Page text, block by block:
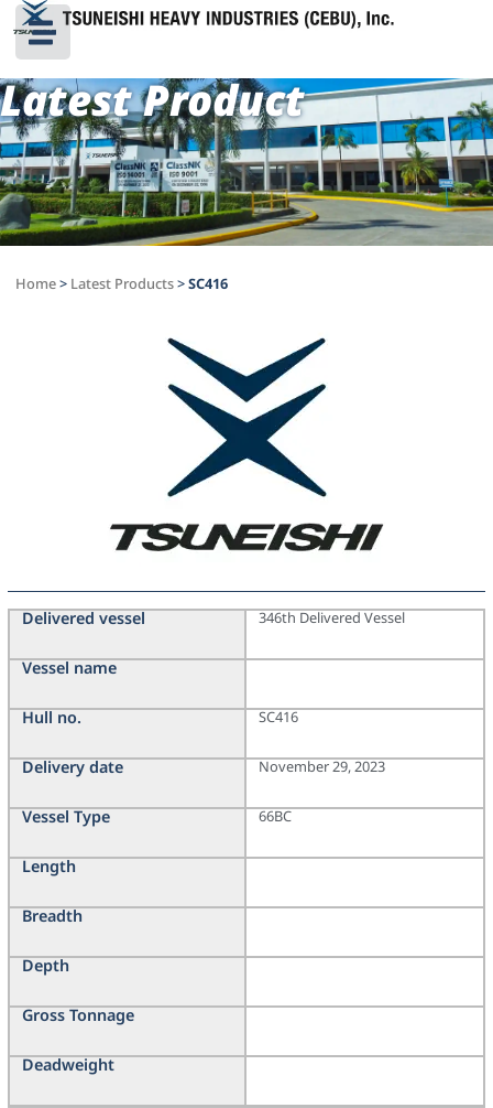
Latest Product
Home> Latest Products>SC416
Delivered vessel
Vessel name
Hull no.
Delivery date
Vessel Type
Length
Breadth
Depth
Gross Tonnage
Deadweight
346th Delivered Vessel
SC416
November 29, 2023
66BC